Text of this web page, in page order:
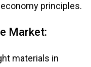
principles.
Market:
materials in